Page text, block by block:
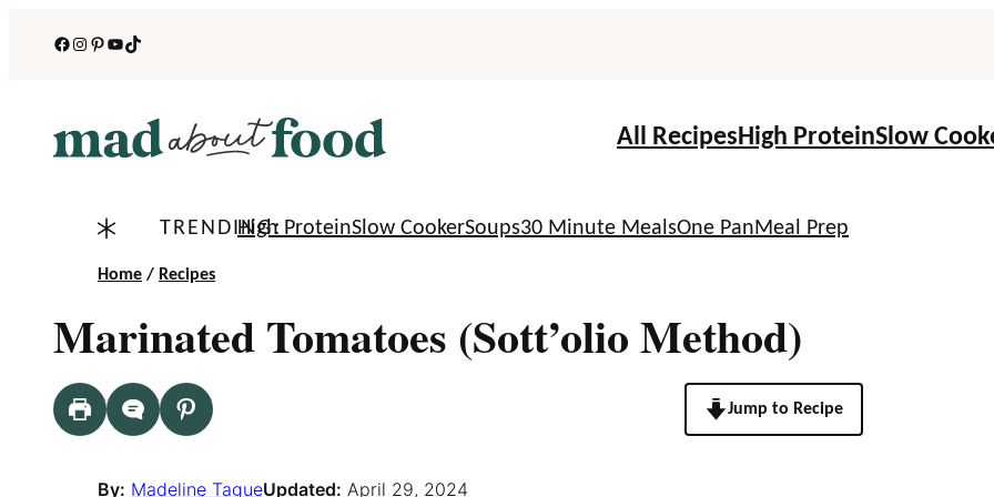
SkipFacebook
Instagram
Pinterest
YouTube
TikTok
All RecipesHigh ProteinSlow
TRENDING:High ProteinSlow CookerSoups30 Minute MealsOne PanMeal Prep
Home / Recipes
Marinated Tomatoes (Sott’olio Method)
Jump to Recipe
By: Madeline TagueUpdated: April 29, 2024